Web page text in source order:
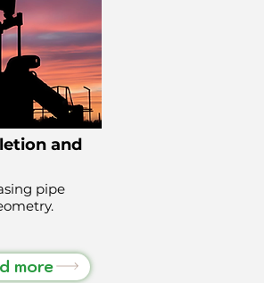
and
more
pipe